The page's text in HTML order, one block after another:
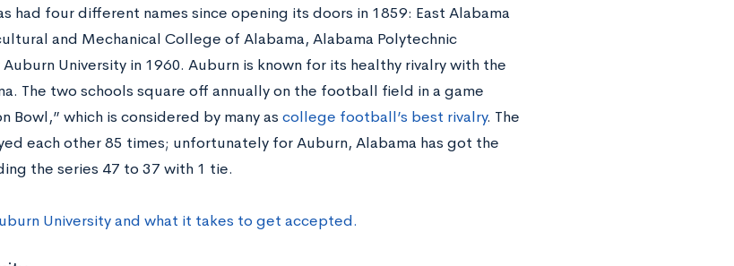
had four different names since opening its doors in 1859: East Alabama
and Mechanical College of Alabama, Alabama Polytechnic
University in 1960. Auburn is known for its healthy rivalry with the
The two schools square off annually on the football field in a game
Bowl,” which is considered by many as college football’s best rivalry. The
each other 85 times; unfortunately for Auburn, Alabama has got the
the series 47 to 37 with 1 tie.
University and what it takes to get accepted.